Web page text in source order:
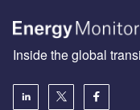
Inside the global